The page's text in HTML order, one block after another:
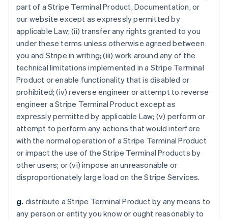
part of a Stripe Terminal Product, Documentation, or
our website except as expressly permitted by
applicable Law; (ii) transfer any rights granted to you
under these terms unless otherwise agreed between
you and Stripe in writing; (iii) work around any of the
technical limitations implemented in a Stripe Terminal
Product or enable functionality that is disabled or
prohibited; (iv) reverse engineer or attempt to reverse
engineer a Stripe Terminal Product except as
expressly permitted by applicable Law; (v) perform or
attempt to perform any actions that would interfere
with the normal operation of a Stripe Terminal Product
or impact the use of the Stripe Terminal Products by
other users; or (vi) impose an unreasonable or
disproportionately large load on the Stripe Services.
g. distribute a Stripe Terminal Product by any means to
any person or entity you know or ought reasonably to